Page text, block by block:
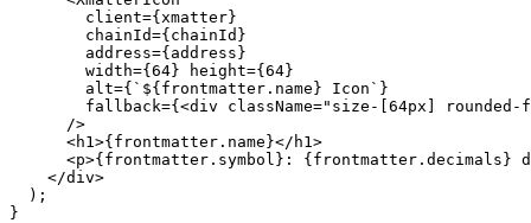
        client
={xmatter}
        chainId
={chainId}
        address
={address}
        width
={ 64 } height={ 64 }
        alt
={ `${ frontmatter . name } Icon` }
        fallback
={<div className="size-[64px]
      />
      <
h1 >{frontmatter.name}</ h1 >
      <
p>{frontmatter.symbol}: {frontmatter.decimals}
    </
div>
  );
}